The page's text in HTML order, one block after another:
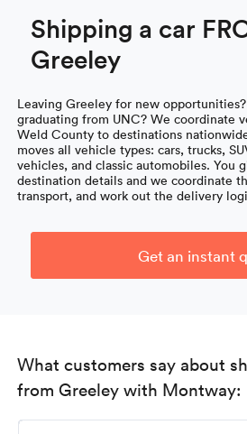
Shipping a car
Greeley
Leaving Greeley for new
graduating from UNC? We coordinate
Weld County to destinations
moves all vehicle types: cars, trucks,
vehicles, and classic automobiles. You
destination details and we coordinate
transport, and work out the delivery
Get an instant
What customers say about
from Greeley with Montway: